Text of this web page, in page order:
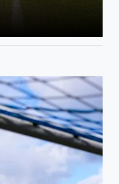
Fixtures Announced